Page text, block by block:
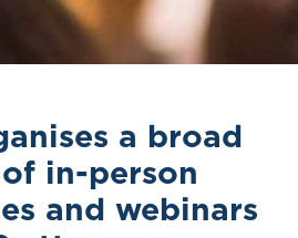
a broad
in-person
and webinars